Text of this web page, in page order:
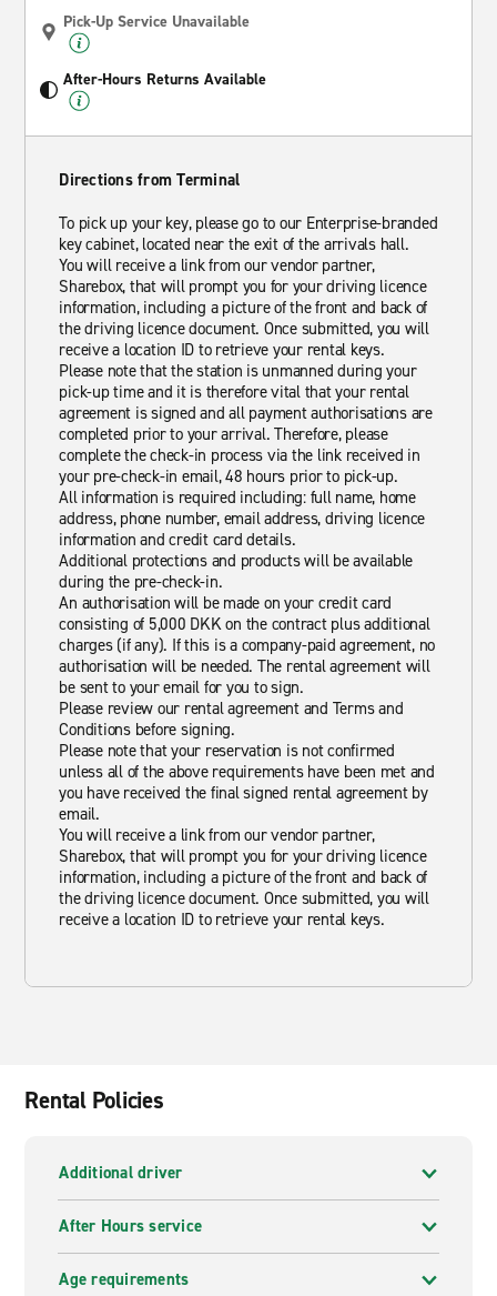
Pick-Up Service Unavailable
After-Hours Returns Available
Directions from Terminal
To pick up your key, please go to our Enterprise-branded
key cabinet, located near the exit of the arrivals hall.
You will receive a link from our vendor partner,
Sharebox, that will prompt you for your driving licence
information, including a picture of the front and back of
the driving licence document. Once submitted, you will
receive a location ID to retrieve your rental keys.
Please note that the station is unmanned during your
pick-up time and it is therefore vital that your rental
agreement is signed and all payment authorisations are
completed prior to your arrival. Therefore, please
complete the check-in process via the link received in
your pre-check-in email, 48 hours prior to pick-up.
All information is required including: full name, home
address, phone number, email address, driving licence
information and credit card details.
Additional protections and products will be available
during the pre-check-in.
An authorisation will be made on your credit card
consisting of 5,000 DKK on the contract plus additional
charges (if any). If this is a company-paid agreement, no
authorisation will be needed. The rental agreement will
be sent to your email for you to sign.
Please review our rental agreement and Terms and
Conditions before signing.
Please note that your reservation is not confirmed
unless all of the above requirements have been met and
you have received the final signed rental agreement by
email.
You will receive a link from our vendor partner,
Sharebox, that will prompt you for your driving licence
information, including a picture of the front and back of
the driving licence document. Once submitted, you will
receive a location ID to retrieve your rental keys.
Rental Policies
Additional driver
After Hours service
Age requirements